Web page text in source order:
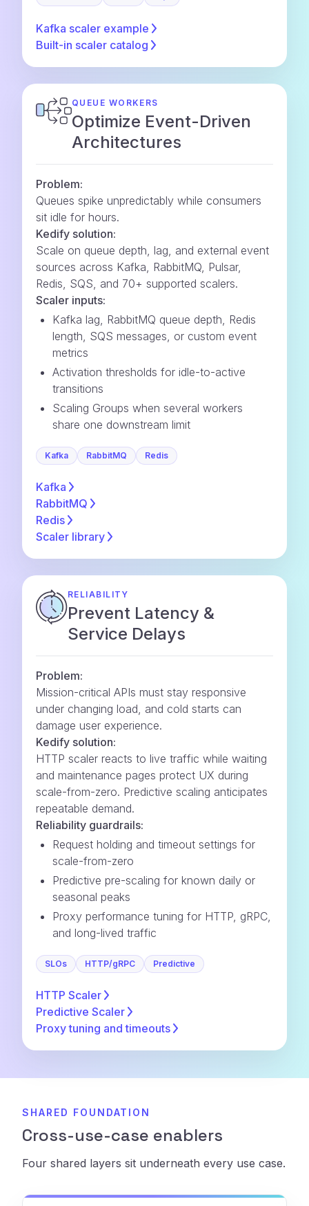
Kafka scaler example
Built-in scaler catalog
QUEUE WORKERS
Optimize Event-Driven
Architectures
Problem:
Queues spike unpredictably while consumers
sit idle for hours.
Kedify solution:
Scale on queue depth, lag, and external event
sources across Kafka, RabbitMQ, Pulsar,
Redis, SQS, and 70+ supported scalers.
Scaler inputs:
Kafka lag, RabbitMQ queue depth, Redis
length, SQS messages, or custom event
metrics
Activation thresholds for idle-to-active
transitions
Scaling Groups when several workers
share one downstream limit
Kafka RabbitMQ Redis
Kafka
RabbitMQ
Redis
Scaler library
RELIABILITY
Prevent Latency &
Service Delays
Problem:
Mission-critical APIs must stay responsive
under changing load, and cold starts can
damage user experience.
Kedify solution:
HTTP scaler reacts to live traffic while waiting
and maintenance pages protect UX during
scale-from-zero. Predictive scaling anticipates
repeatable demand.
Reliability guardrails:
Request holding and timeout settings for
scale-from-zero
Predictive pre-scaling for known daily or
seasonal peaks
Proxy performance tuning for HTTP, gRPC,
and long-lived traffic
SLOs HTTP/gRPC Predictive
HTTP Scaler
Predictive Scaler
Proxy tuning andtimeouts
SHARED FOUNDATION
Cross-use-case enablers
Four shared layers sit underneath every use case.